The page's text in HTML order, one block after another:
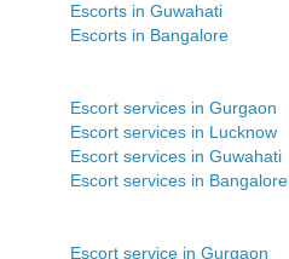
Escorts in Guwahati
Escorts in Bangalore
Escort services in Gurgaon
Escort services in Lucknow
Escort services in Guwahati
Escort services in Bangalore
Escort service in Gurgaon